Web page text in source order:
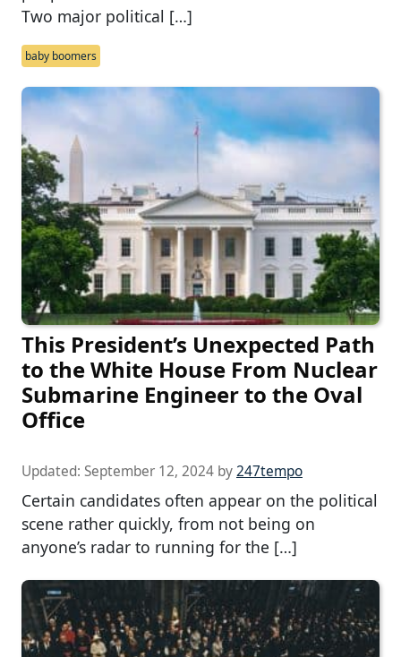
Two major political […]
baby boomers
This President’s Unexpected Path
to the White House From Nuclear
Submarine Engineer to the Oval
Office
Updated: September 12, 2024 by247tempo
Certain candidates often appear on the political
scene rather quickly, from not being on
anyone’s radar to running for the […]